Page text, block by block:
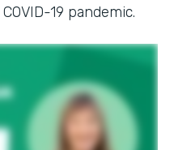
19 pandemic.